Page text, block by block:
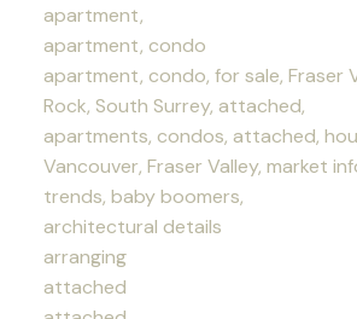
apartment,
apartment, condo
apartment, condo, for sale, Fraser
Rock, South Surrey, attached,
apartments, condos, attached,
Vancouver, Fraser Valley, market
trends, baby boomers,
architectural details
arranging
attached